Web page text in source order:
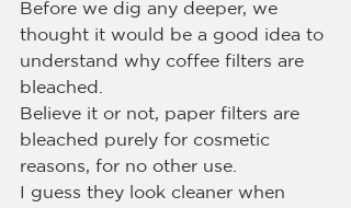
Before we dig any deeper, we
thought it would be a good idea to
understand why coffee filters are
bleached.
Believe it or not, paper filters are
bleached purely for cosmetic
reasons, for no other use.
I guess they look cleaner when